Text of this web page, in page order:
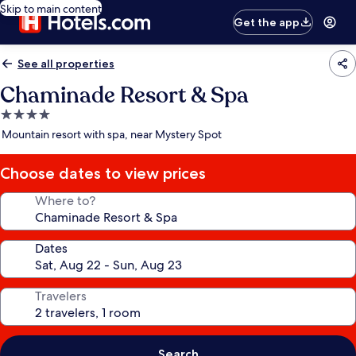
Skip to main content
Get the app
See all properties
Chaminade Resort & Spa
4.0
star
Mountain resort with spa, near Mystery Spot
Choose dates to view prices
Where to?
Dates
Travelers